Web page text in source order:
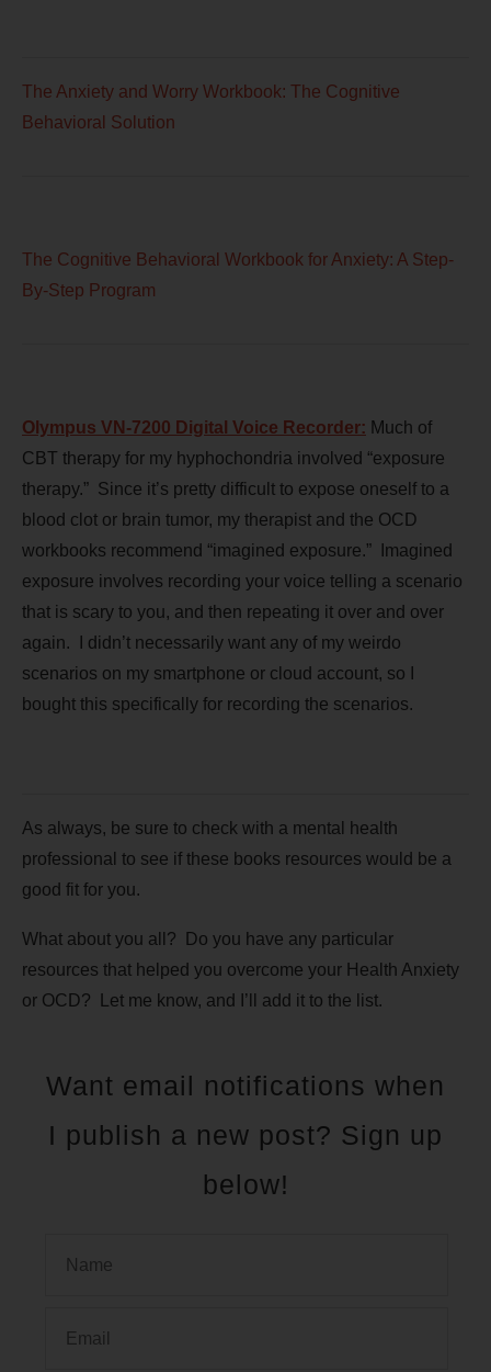
The Anxiety and Worry Workbook: The Cognitive
Behavioral Solution
The Cognitive Behavioral Workbook for Anxiety: A Step-
By-Step Program
Olympus VN-7200 Digital Voice Recorder: Much of
CBT therapy for my hyphochondria involved “exposure
therapy.” Since it’s pretty difficult to expose oneself to a
blood clot or brain tumor, my therapist and the OCD
workbooks recommend “imagined exposure.” Imagined
exposure involves recording your voice telling a scenario
that is scary to you, and then repeating it over and over
again. I didn’t necessarily want any of my weirdo
scenarios on my smartphone or cloud account, so I
bought this specifically for recording the scenarios.
As always, be sure to check with a mental health
professional to see if these books resources would be a
good fit for you.
What about you all? Do you have any particular
resources that helped you overcome your Health Anxiety
or OCD? Let me know, and I’ll add it to the list.
Want email notifications when
I publish a new post? Sign up
below!